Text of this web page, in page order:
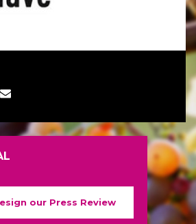
our Press Review